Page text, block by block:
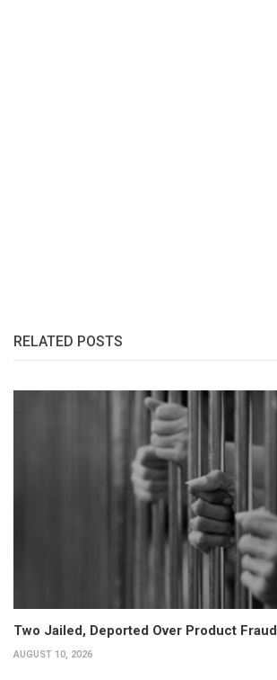
RELATED POSTS
Two Jailed, Deported Over Product Fraud
AUGUST 10, 2026